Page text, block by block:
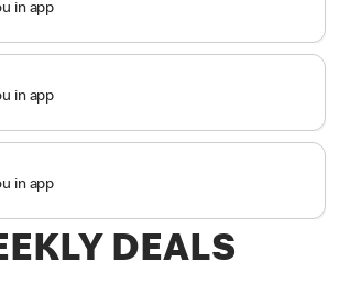
in app
in app
in app
DEALS